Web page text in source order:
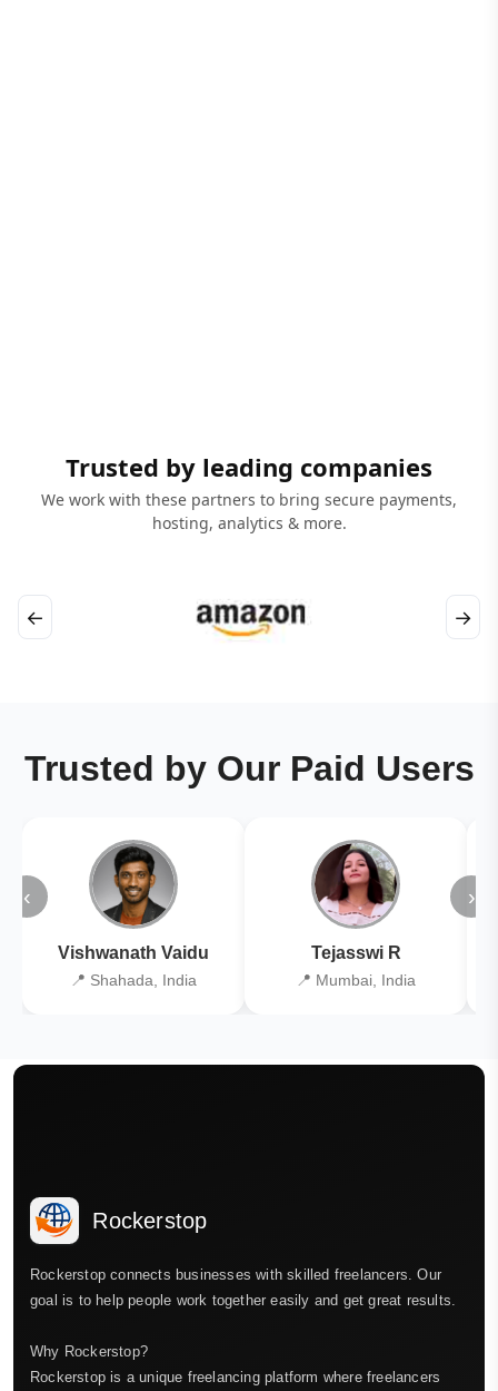
Trusted by leading companies
We work with these partners to bring secure payments,
hosting, analytics & more.
← →
Trusted by Our Paid Users
‹
Vishwanath Vaidu
📍 Shahada, India
Tejasswi R
📍 Mumbai, India
›
Rockerstop
Rockerstop connects businesses with skilled freelancers. Our
goal is to help people work together easily and get great results.
Why Rockerstop?
Rockerstop is a unique freelancing platform where freelancers